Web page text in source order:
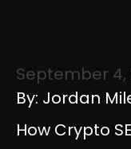
September 4,
By: Jordan
How Crypto